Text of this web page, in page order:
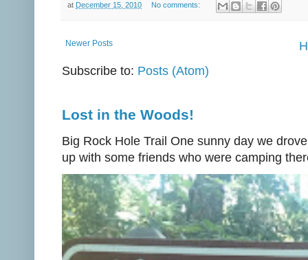
at December 15, 2010 No comments:
Newer Posts
Subscribe to: Posts (Atom)
Lost in the Woods!
Big Rock Hole Trail One sunny day we
up with some friends who were camping